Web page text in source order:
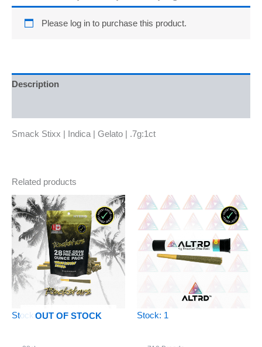
Please log in to purchase this product.
Description
Smack Stixx | Indica | Gelato | .7g:1ct
Related products
OUT OF STOCK
Stock: -20 Stock: 1